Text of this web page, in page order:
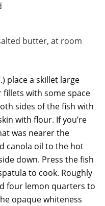
butter, at room
place a skillet large
with some space
sides of the fish with
with flour. If you’re
was nearer the
canola oil to the hot
down. Press the fish
to cook. Roughly
four lemon quarters to
opaque whiteness